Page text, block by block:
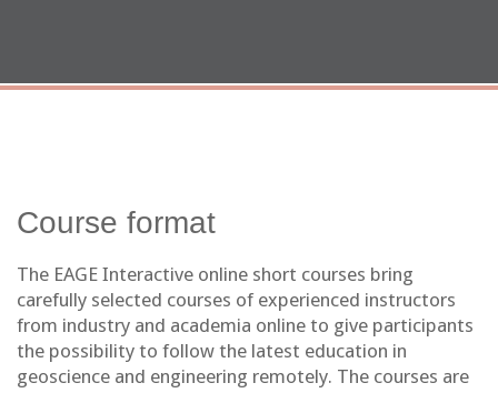
Course format
The EAGE Interactive online short courses bring
carefully selected courses of experienced instructors
from industry and academia online to give participants
the possibility to follow the latest education in
geoscience and engineering remotely. The courses are